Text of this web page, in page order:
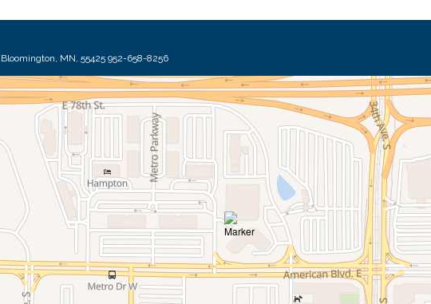
7900 International Drive, Suite 910 Bloomington, MN, 55425 952-658-8256